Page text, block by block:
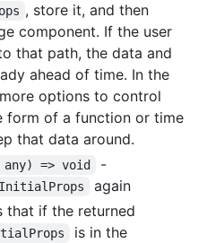
, store it, and then
component. If the user
that path, the data and
ahead of time. In the
options to control
form of a function or time
that data around.
=> void
-
again
that if the returned
is in the